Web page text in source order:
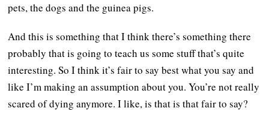
pets, the dogs and the guinea pigs.
And this is something that I think there’s something there
probably that is going to teach us some stuff that’s quite
interesting. So I think it’s fair to say best what you say and
like I’m making an assumption about you. You’re not really
scared of dying anymore. I like, is that is that fair to say?